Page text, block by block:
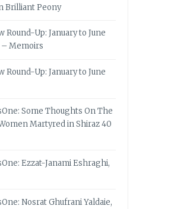
Brilliant Peony
Round-Up: January to June
– Memoirs
Round-Up: January to June
Some Thoughts On The
Martyred in Shiraz 40
Ezzat-Janami Eshraghi,
Nosrat Ghufrani Yaldaie,